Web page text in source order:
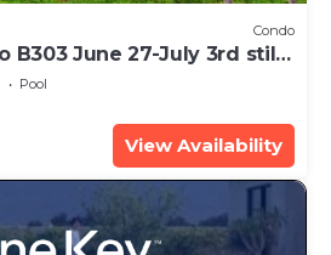
Condo
B303 June 27-July 3rd still
Pool
View Availability